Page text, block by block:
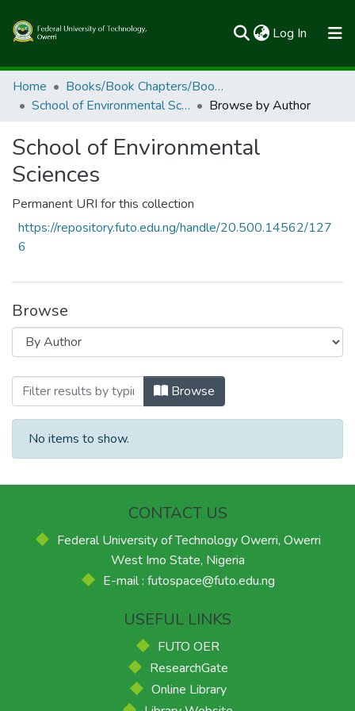
Log In (current)
Communities & Collections
All of FUTOSpace
Home
Books/Book Chapters/Book Reviews
School of Environmental Sciences
Browse by Author
School of Environmental
Sciences
Permanent URI for this collection
https://repository.futo.edu.ng/handle/20.500.14562/127
6
Browse
Browsing School of Environmental
Browse
No items to show.
CONTACT US
Federal University of Technology Owerri, Owerri
West Imo State, Nigeria
E-mail : futospace@futo.edu.ng
USEFUL LINKS
FUTO OER
ResearchGate
Online Library